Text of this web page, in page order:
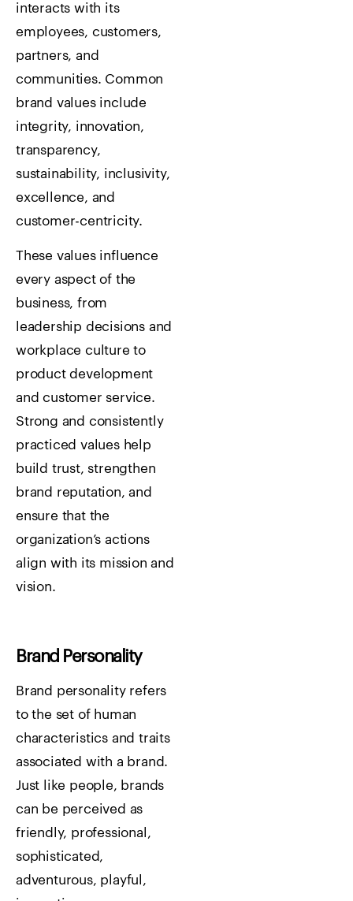
interacts with its
employees, customers,
partners, and
communities. Common
brand values include
integrity, innovation,
transparency,
sustainability, inclusivity,
excellence, and
customer-centricity.
These values influence
every aspect of the
business, from
leadership decisions and
workplace culture to
product development
and customer service.
Strong and consistently
practiced values help
build trust, strengthen
brand reputation, and
ensure that the
organization’s actions
align with its mission and
vision.
Brand Personality
Brand personality refers
to the set of human
characteristics and traits
associated with a brand.
Just like people, brands
can be perceived as
friendly, professional,
sophisticated,
adventurous, playful,